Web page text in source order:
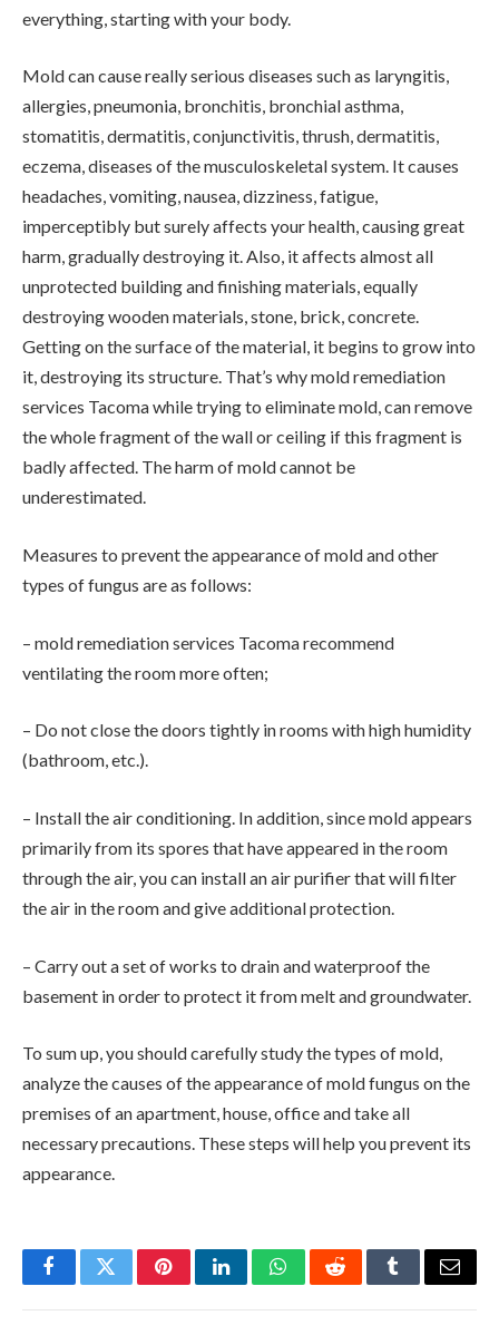
everything, starting with your body.
Mold can cause really serious diseases such as laryngitis,
allergies, pneumonia, bronchitis, bronchial asthma,
stomatitis, dermatitis, conjunctivitis, thrush, dermatitis,
eczema, diseases of the musculoskeletal system. It causes
headaches, vomiting, nausea, dizziness, fatigue,
imperceptibly but surely affects your health, causing great
harm, gradually destroying it. Also, it affects almost all
unprotected building and finishing materials, equally
destroying wooden materials, stone, brick, concrete.
Getting on the surface of the material, it begins to grow into
it, destroying its structure. That’s why mold remediation
services Tacoma while trying to eliminate mold, can remove
the whole fragment of the wall or ceiling if this fragment is
badly affected. The harm of mold cannot be
underestimated.
Measures to prevent the appearance of mold and other
types of fungus are as follows:
– mold remediation services Tacoma recommend
ventilating the room more often;
– Do not close the doors tightly in rooms with high humidity
(bathroom, etc.).
– Install the air conditioning. In addition, since mold appears
primarily from its spores that have appeared in the room
through the air, you can install an air purifier that will filter
the air in the room and give additional protection.
– Carry out a set of works to drain and waterproof the
basement in order to protect it from melt and groundwater.
To sum up, you should carefully study the types of mold,
analyze the causes of the appearance of mold fungus on the
premises of an apartment, house, office and take all
necessary precautions. These steps will help you prevent its
appearance.
FacebookTwitterPinterestLinkedInWhatsAppRedditTumblrEmail